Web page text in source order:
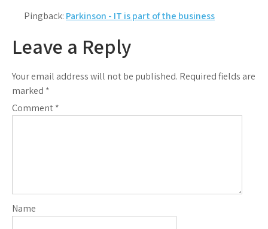
Pingback: Parkinson - IT is part of the business
Leave a Reply
Your email address will not be published. Required fields are
marked *
Comment*
Name